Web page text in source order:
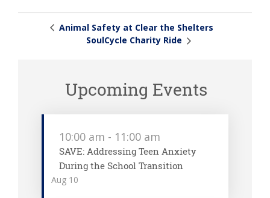
Animal Safety at Clear the Shelters
SoulCycle Charity Ride
Upcoming Events
Aug 10
10:00 am - 11:00 am
SAVE: Addressing Teen Anxiety
During the School Transition